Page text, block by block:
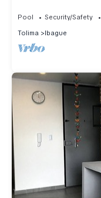
Pool Security/Safety
Tolima
Ibague